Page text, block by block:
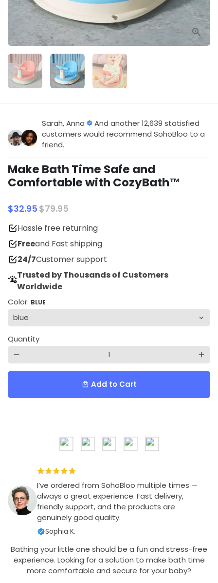
Sarah, Anna
And another 12,639 statisfied
customers would recommend SohoBloo to a
friend.
Make Bath Time Safe and
Comfortable with CozyBath™
$32.95$79.95
Hassle free returning
Freeand Fast shipping
24/7Customer support
Trusted by Thousands of Customers
Worldwide
Color: BLUE
Quantity
remove add
local_mall Add to Cart
I’ve ordered from SohoBloo multiple times —
always a great experience. Fast delivery,
friendly support, and the products are
genuinely good quality.
Sophia K.
Bathing your little one should be a fun and stress-free
experience. Looking for a solution to make bath time
more comfortable and secure for your baby?